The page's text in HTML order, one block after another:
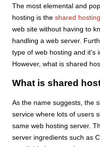
The most elemental and
hosting is the shared hosting
web site without having to
handling a web server.
type of web hosting and it's
However, what is shared
What is shared
As the name suggests, the
service where lots of users
same web hosting server.
server ingredients such as